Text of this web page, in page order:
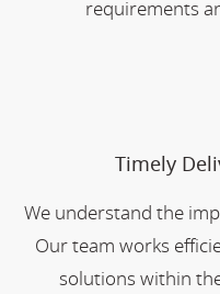
requirements
Timely
We understand the
Our team works
solutions within